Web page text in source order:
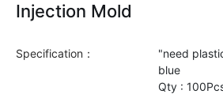
Injection Mold
Specification：
"need
blue
Qty :